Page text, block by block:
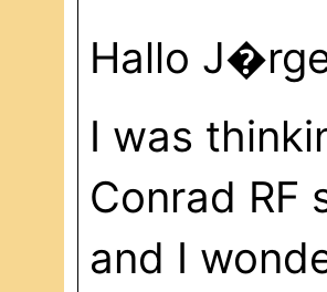
Hallo
I was
Conrad RF
and I